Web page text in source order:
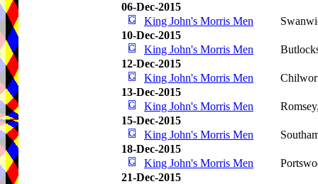
06-Dec-2015
King John's Morris Men
10-Dec-2015
King John's Morris Men
12-Dec-2015
King John's Morris Men
13-Dec-2015
King John's Morris Men
15-Dec-2015
King John's Morris Men
18-Dec-2015
King John's Morris Men
21-Dec-2015